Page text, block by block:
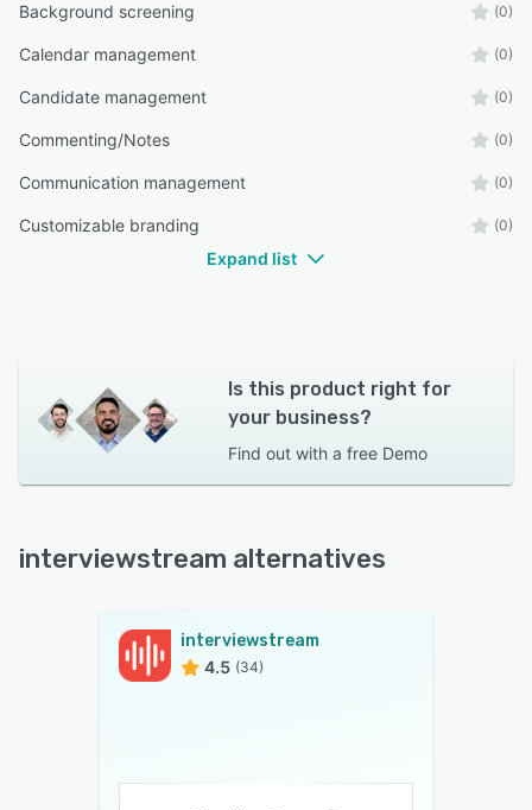
Background screening (0)
Calendar management (0)
Candidate management (0)
Commenting/Notes (0)
Communication management (0)
Customizable branding (0)
Expand list
Is this product right for
your business?
Find out with a free Demo
interviewstream alternatives
interviewstream
4.5 (34)